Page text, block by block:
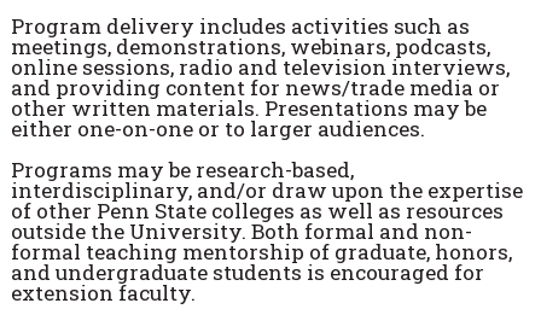
Program delivery includes activities such as
meetings, demonstrations, webinars, podcasts,
online sessions, radio and television interviews,
and providing content for news/trade media or
other written materials. Presentations may be
either one-on-one or to larger audiences.
Programs may be research-based,
interdisciplinary, and/or draw upon the expertise
of other Penn State colleges as well as resources
outside the University. Both formal and non-
formal teaching mentorship of graduate, honors,
and undergraduate students is encouraged for
extension faculty.